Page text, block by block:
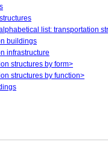
list: transportation
buildings
infrastructure
structures by form>
structures by function>